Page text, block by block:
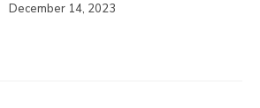
December 14, 2023